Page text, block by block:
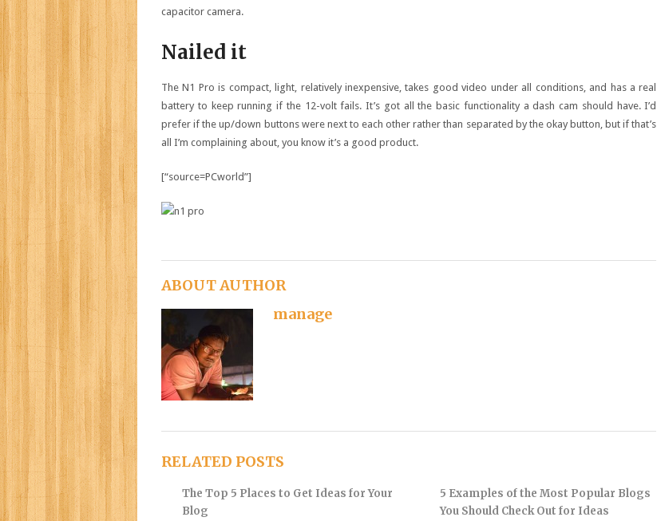
capacitor camera.
Nailed it
The N1 Pro is compact, light, relatively inexpensive, takes good video under all conditions, and has a real
battery to keep running if the 12-volt fails. It’s got all the basic functionality a dash cam should have. I’d
prefer if the up/down buttons were next to each other rather than separated by the okay button, but if that’s
all I’m complaining about, you know it’s a good product.
[“source=PCworld”]
ABOUT AUTHOR
manage
RELATED POSTS
The Top 5 Places to Get Ideas for Your
Blog
5 Examples of the Most Popular Blogs
You Should Check Out for Ideas